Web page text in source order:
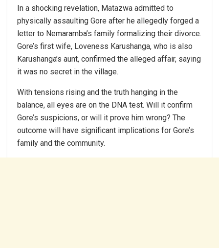
In a shocking revelation, Matazwa admitted to
physically assaulting Gore after he allegedly forged a
letter to Nemaramba’s family formalizing their divorce.
Gore’s first wife, Loveness Karushanga, who is also
Karushanga’s aunt, confirmed the alleged affair, saying
it was no secret in the village.
With tensions rising and the truth hanging in the
balance, all eyes are on the DNA test. Will it confirm
Gore’s suspicions, or will it prove him wrong? The
outcome will have significant implications for Gore’s
family and the community.